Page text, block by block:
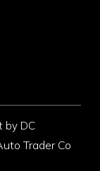
by DC
Trader Co